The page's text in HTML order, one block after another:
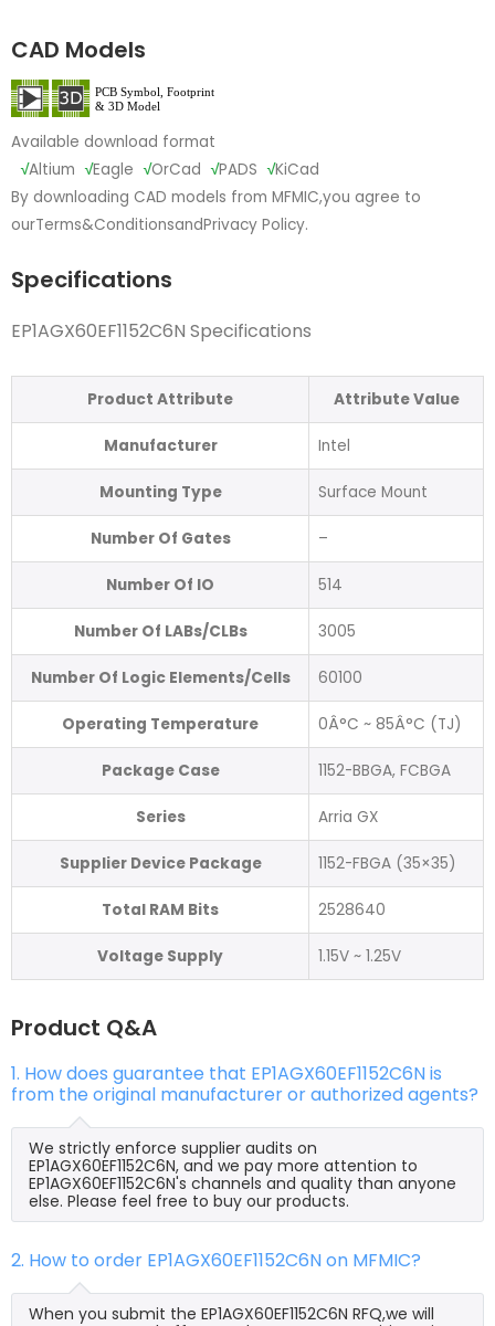
CAD Models
Available download format
√Altium √Eagle √OrCad √PADS √KiCad
By downloading CAD models from MFMIC,you agree to
ourTerms&ConditionsandPrivacy Policy.
Specifications
EP1AGX60EF1152C6N Specifications
Product Attribute Attribute Value
Manufacturer Intel
Mounting Type Surface Mount
Number Of Gates –
Number Of IO 514
Number Of LABs/CLBs 3005
Number Of Logic Elements/Cells 60100
Operating Temperature 0Â°C ~ 85Â°C (TJ)
Package Case 1152-BBGA, FCBGA
Series Arria GX
Supplier Device Package 1152-FBGA (35×35)
Total RAM Bits 2528640
Voltage Supply 1.15V ~ 1.25V
Product Q&A
1. How does guarantee that EP1AGX60EF1152C6N is
from the original manufacturer or authorized agents?
We strictly enforce supplier audits on
EP1AGX60EF1152C6N, and we pay more attention to
EP1AGX60EF1152C6N's channels and quality than anyone
else. Please feel free to buy our products.
2. How to order EP1AGX60EF1152C6N on MFMIC?
When you submit the EP1AGX60EF1152C6N RFQ,we will